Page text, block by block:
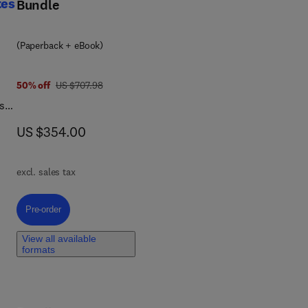
Bundle
(Paperback + eBook)
50% off was US $707.98
US $707.98
now US $354.00
US $354.00
excl. sales tax
Pre-order, Hybrid Nanofiller Reinforced Thermoset Nanocomposites
Pre-order
View all available
formats